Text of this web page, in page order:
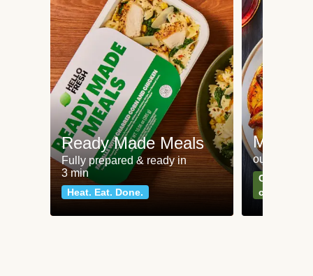
Ready Made Meals
Fully prepared & ready in
3 min
Heat. Eat. Done.
Meat
our most
Can't go
classics